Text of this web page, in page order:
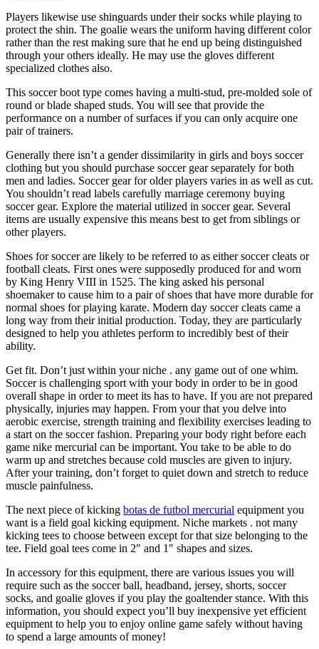
Players likewise use shinguards under their socks while playing to
protect the shin. The goalie wears the uniform having different color
rather than the rest making sure that he end up being distinguished
through your others ideally. He may use the gloves different
specialized clothes also.
This soccer boot type comes having a multi-stud, pre-molded sole of
round or blade shaped studs. You will see that provide the
performance on a number of surfaces if you can only acquire one
pair of trainers.
Generally there isn’t a gender dissimilarity in girls and boys soccer
clothing but you should purchase soccer gear separately for both
men and ladies. Soccer gear for older players varies in as well as cut.
You shouldn’t read labels carefully marriage ceremony buying
soccer gear. Explore the material utilized in soccer gear. Several
items are usually expensive this means best to get from siblings or
other players.
Shoes for soccer are likely to be referred to as either soccer cleats or
football cleats. First ones were supposedly produced for and worn
by King Henry VIII in 1525. The king asked his personal
shoemaker to cause him to a pair of shoes that have more durable for
normal shoes for playing karate. Modern day soccer cleats came a
long way from their initial production. Today, they are particularly
designed to help you athletes perform to incredibly best of their
ability.
Get fit. Don’t just within your niche . any game out of one whim.
Soccer is challenging sport with your body in order to be in good
overall shape in order to meet its has to have. If you are not prepared
physically, injuries may happen. From your that you delve into
aerobic exercise, strength training and flexibility exercises leading to
a start on the soccer fashion. Preparing your body right before each
game nike mercurial can be important. You take to be able to do
warm up and stretches because cold muscles are given to injury.
After your training, don’t forget to quiet down and stretch to reduce
muscle painfulness.
The next piece of kicking botas de futbol mercurial equipment you
want is a field goal kicking equipment. Niche markets . not many
kicking tees to choose between except for that size belonging to the
tee. Field goal tees come in 2″ and 1″ shapes and sizes.
In accessory for this equipment, there are various issues you will
require such as the soccer ball, headband, jersey, shorts, soccer
socks, and goalie gloves if you play the goaltender stance. With this
information, you should expect you’ll buy inexpensive yet efficient
equipment to help you to enjoy online game safely without having
to spend a large amounts of money!